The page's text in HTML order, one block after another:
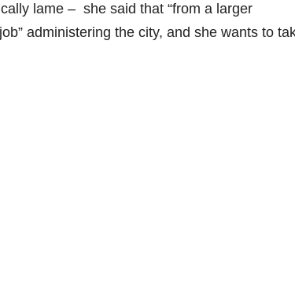
lame – she said that “from a larger
administering the city, and she wants to